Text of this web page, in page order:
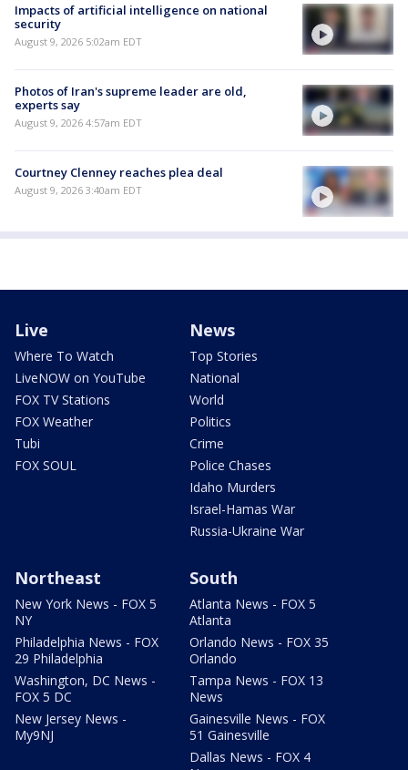
Impacts of artificial intelligence on national
security
August 9, 2026 5:02am EDT
Photos of Iran's supreme leader are old,
experts say
August 9, 2026 4:57am EDT
Courtney Clenney reaches plea deal
August 9, 2026 3:40am EDT
Live
Where To Watch
LiveNOW on YouTube
FOX TV Stations
FOX Weather
Tubi
FOX SOUL
News
Top Stories
National
World
Politics
Crime
Police Chases
Idaho Murders
Israel-Hamas War
Russia-Ukraine War
Northeast
New York News - FOX 5
NY
Philadelphia News - FOX
29 Philadelphia
Washington, DC News -
FOX 5 DC
New Jersey News -
My9NJ
South
Atlanta News - FOX 5
Atlanta
Orlando News - FOX 35
Orlando
Tampa News - FOX 13
News
Gainesville News - FOX
51 Gainesville
Dallas News - FOX 4